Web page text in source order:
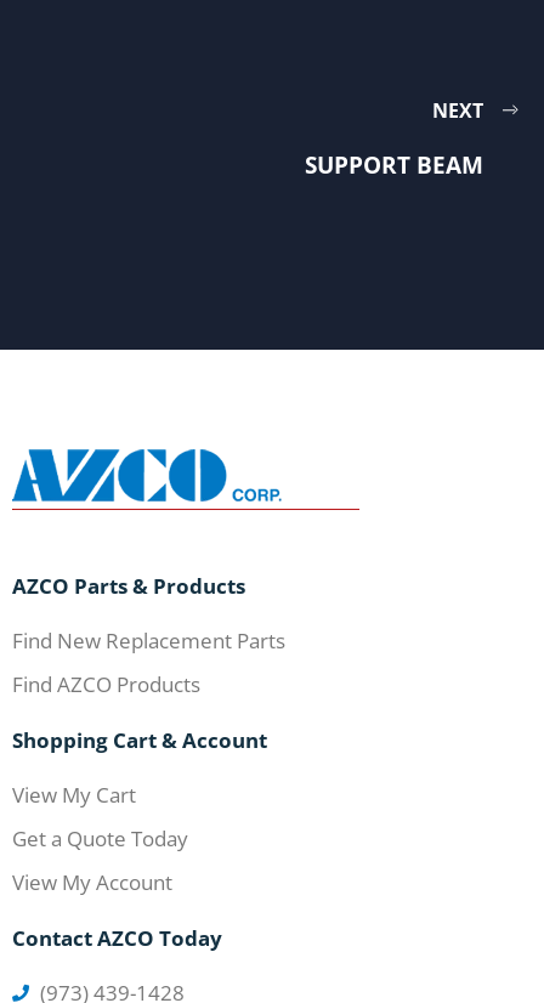
NEXT
SUPPORT BEAM
AZCO Parts & Products
Find New Replacement Parts
Find AZCO Products
Shopping Cart & Account
View My Cart
Get a Quote Today
View My Account
Contact AZCO Today
(973) 439-1428